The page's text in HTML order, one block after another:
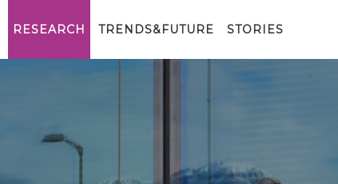
RESEARCH TRENDS&FUTURE STORIES